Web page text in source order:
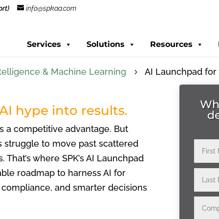
info@spkaa.com
Services Solutions Resources
& Machine Learning 5 AI Launchpad
hype into results.
a competitive advantage. But
to move past scattered
where SPK’s AI Launchpad
roadmap to harness AI for
and smarter decisions